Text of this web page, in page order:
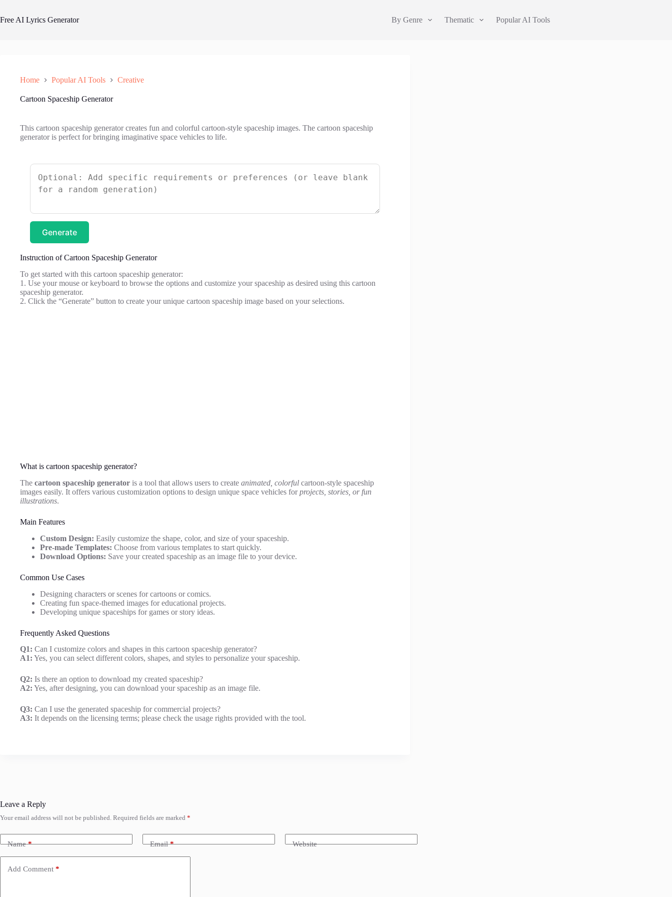
content
Free AI Lyrics Generator By Genre Thematic Popular AI Tools
Home Popular AI Tools Creative
Cartoon Spaceship Generator
This cartoon spaceship generator creates fun and colorful cartoon-style spaceship images. The cartoon spaceship
generator is perfect for bringing imaginative space vehicles to life.
Generate
Instruction of Cartoon Spaceship Generator
To get started with this cartoon spaceship generator:
1. Use your mouse or keyboard to browse the options and customize your spaceship as desired using this cartoon
spaceship generator.
2. Click the “Generate” button to create your unique cartoon spaceship image based on your selections.
What is cartoon spaceship generator?
The cartoon spaceship generator is a tool that allows users to create animated, colorful cartoon-style spaceship
images easily. It offers various customization options to design unique space vehicles forprojects, stories, or fun
illustrations.
Main Features
Custom Design: Easily customize the shape, color, and size of your spaceship.
Pre-made Templates: Choose from various templates to start quickly.
Download Options: Save your created spaceship as an image file to your device.
Common Use Cases
Designing characters or scenes for cartoons or comics.
Creating fun space-themed images for educational projects.
Developing unique spaceships for games or story ideas.
Frequently Asked Questions
Q1: Can I customize colors and shapes in this cartoon spaceship generator?
A1: Yes, you can select different colors, shapes, and styles to personalize your spaceship.
Q2: Is there an option to download my created spaceship?
A2: Yes, after designing, you can download your spaceship as an image file.
Q3: Can I use the generated spaceship for commercial projects?
A3: It depends on the licensing terms; please check the usage rights provided with the tool.
Leave a Reply
Your email address will not be published. Required fields are marked *
Name* Email* Website
Add Comment *